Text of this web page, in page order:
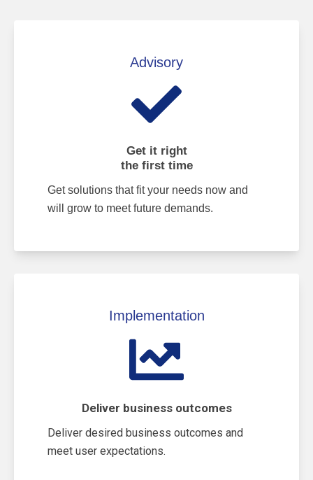
Advisory
Get it right
the first time
Get solutions that fit your needs now and
will grow to meet future demands.
Implementation
Deliver business outcomes
Deliver desired business outcomes and
meet user expectations.